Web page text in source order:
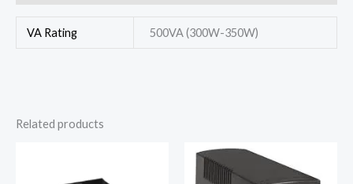
VA Rating 500VA (300W-350W)
Related products